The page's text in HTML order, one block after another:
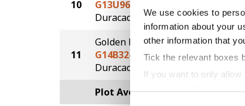
We use cookies to
information about your
other information that
Tick the relevant boxes
If you want to only
Consent
10
G13U96-DV
DuracadeViptera™
11
Golden Harvest
G14B32-DV
DuracadeViptera™
Plot Averages